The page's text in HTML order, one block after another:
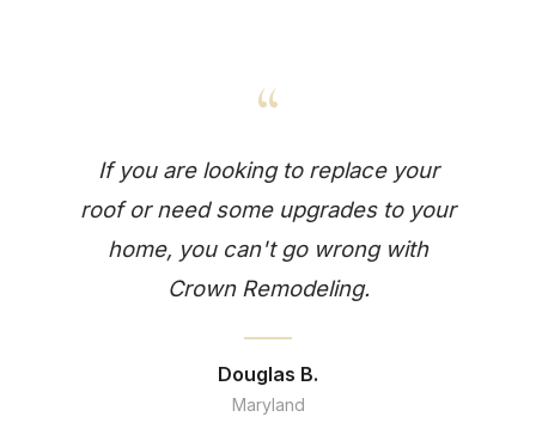
“
If you are looking to replace your
roof or need some upgrades to your
home, you can't go wrong with
Crown Remodeling.
Douglas B.
Maryland